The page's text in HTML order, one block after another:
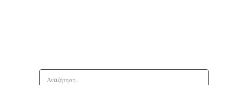
Αναζήτηση..